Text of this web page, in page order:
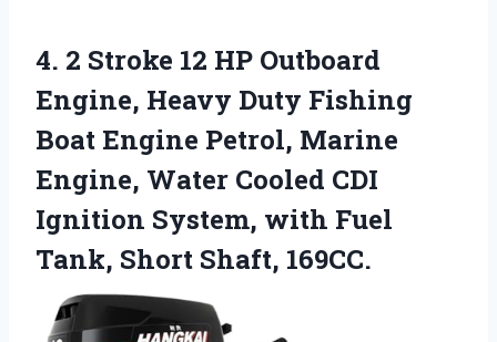
4. 2 Stroke 12 HP Outboard
Engine, Heavy Duty Fishing
Boat Engine Petrol, Marine
Engine, Water Cooled CDI
Ignition System, with Fuel
Tank, Short Shaft, 169CC.